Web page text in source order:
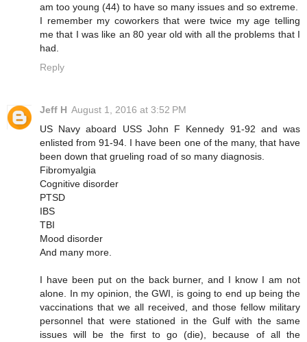
am too young (44) to have so many issues and so extreme.
I remember my coworkers that were twice my age telling
me that I was like an 80 year old with all the problems that I
had.
Reply
Jeff H August 1, 2016 at 3:52 PM
US Navy aboard USS John F Kennedy 91-92 and was
enlisted from 91-94. I have been one of the many, that have
been down that grueling road of so many diagnosis.
Fibromyalgia
Cognitive disorder
PTSD
IBS
TBI
Mood disorder
And many more.
I have been put on the back burner, and I know I am not
alone. In my opinion, the GWI, is going to end up being the
vaccinations that we all received, and those fellow military
personnel that were stationed in the Gulf with the same
issues will be the first to go (die), because of all the